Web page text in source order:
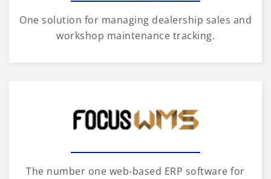
One solution for managing dealership sales and
workshop maintenance tracking.
The number one web-based ERP software for